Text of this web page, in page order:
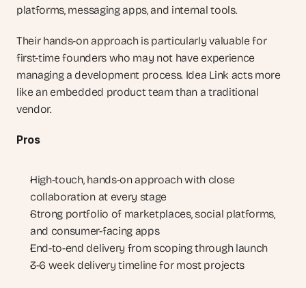
platforms, messaging apps, and internal tools.
Their hands-on approach is particularly valuable for
first-time founders who may not have experience
managing a development process. Idea Link acts more
like an embedded product team than a traditional
vendor.
Pros
High-touch, hands-on approach with close
collaboration at every stage
Strong portfolio of marketplaces, social platforms,
and consumer-facing apps
End-to-end delivery from scoping through launch
3-6 week delivery timeline for most projects